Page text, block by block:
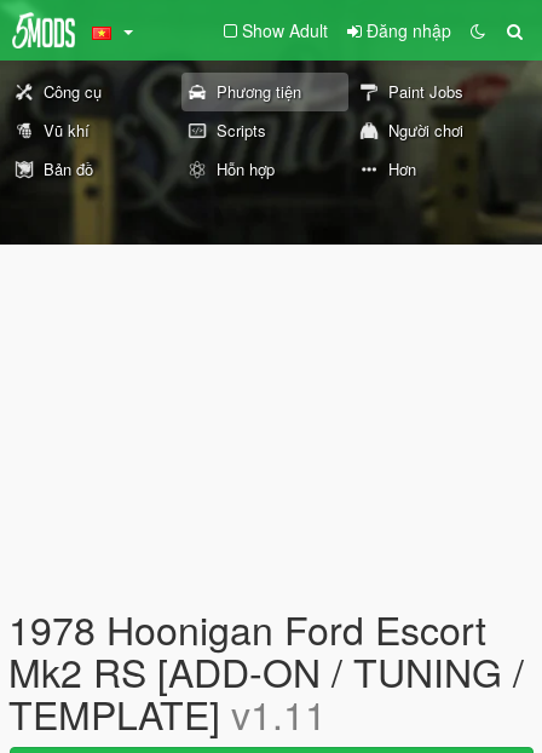
Show Adult Đăng nhập
Công cụ Phương tiện
Paint Jobs
Vũ khí
Scripts
Người chơi
Bản đồ
Hỗn hợp Hơn
1978 Hoonigan Ford Escort
Mk2 RS [ADD-ON / TUNING /
TEMPLATE] v1.11